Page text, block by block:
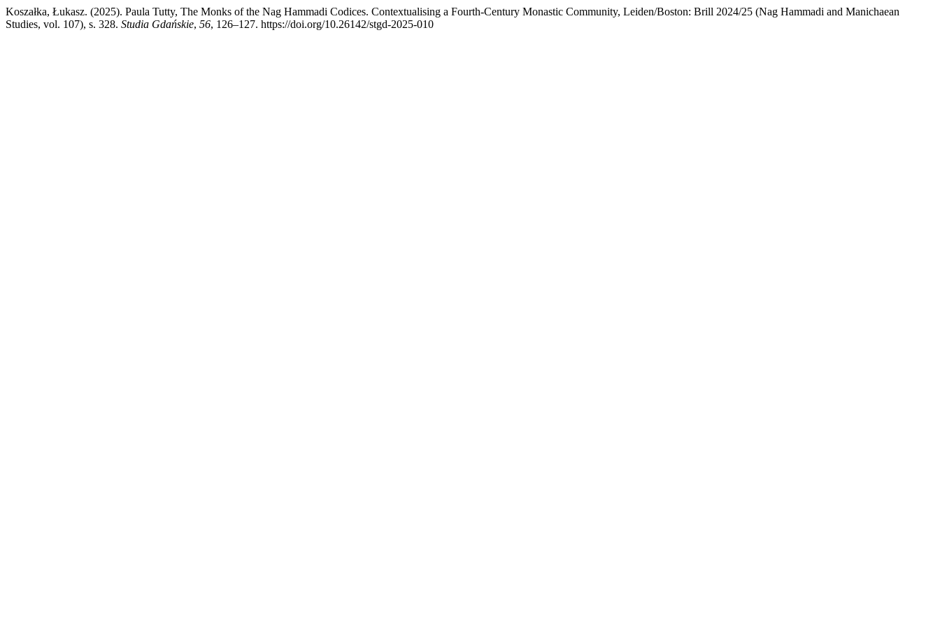
Koszałka, Łukasz. (2025). Paula Tutty, The Monks of the Nag Hammadi Codices. Contextualising a Fourth-Century Monastic Community, Leiden/Boston: Brill 2024/25 (Nag Hammadi and Manichaean
Studies, vol. 107), s. 328. Studia Gdańskie, 56, 126–127. https://doi.org/10.26142/stgd-2025-010